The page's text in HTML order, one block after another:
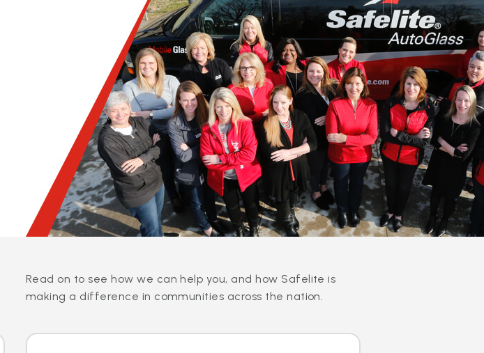
Read on to see how we can help you, and how Safelite is
making a difference in communities across the nation.